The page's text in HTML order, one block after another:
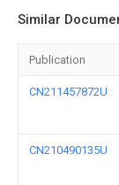
Similar
Publication
CN211457872U
CN210490135U